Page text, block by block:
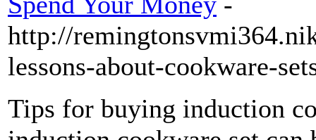
http://
lessons-about-cookware-
Tips for buying induction